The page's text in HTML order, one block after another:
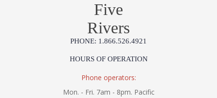
Five
Rivers
PHONE: 1.866.526.4921
HOURS OF OPERATION
Phone operators:
Mon. - Fri. 7am - 8pm. Pacific